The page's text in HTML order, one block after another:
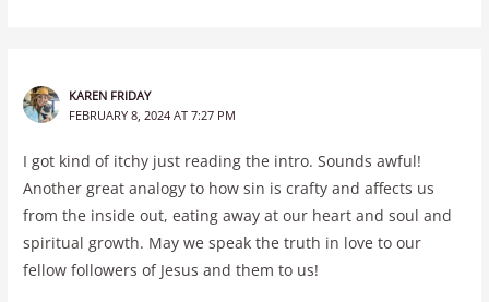
KAREN FRIDAY
FEBRUARY 8, 2024 AT 7:27 PM
I got kind of itchy just reading the intro. Sounds awful!
Another great analogy to how sin is crafty and affects us
from the inside out, eating away at our heart and soul and
spiritual growth. May we speak the truth in love to our
fellow followers of Jesus and them to us!